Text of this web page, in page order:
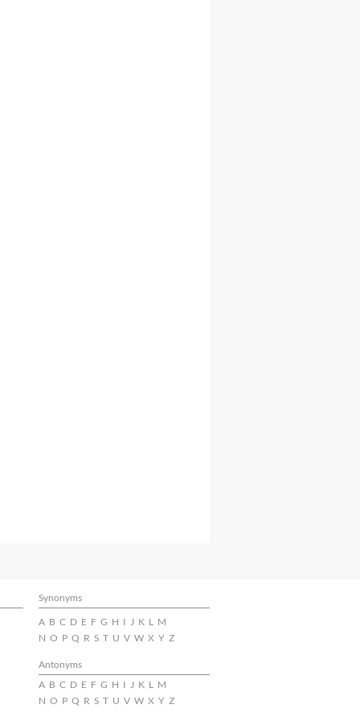
Synonyms
A B C D E F G H I J K L M
N O P Q R S T U V W X Y Z
Antonyms
A B C D E F G H I J K L M
N O P Q R S T U V W X Y Z